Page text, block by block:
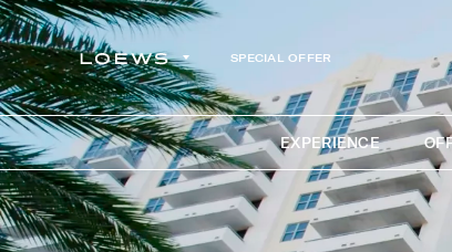
SPECIAL OFFER
EXPERIENCE